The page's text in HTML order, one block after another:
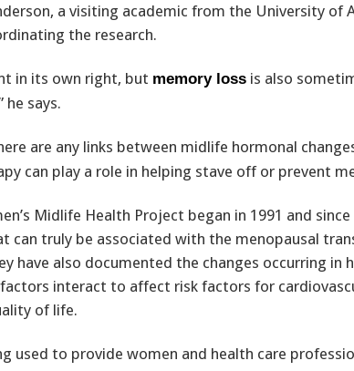
a visiting academic from the University of
the research.
in its own right, but memory loss is also
he says.
are any links between midlife hormonal
can play a role in helping stave off or prevent
Midlife Health Project began in 1991 and
can truly be associated with the menopausal
have also documented the changes occurring in
interact to affect risk factors for
of life.
used to provide women and health care